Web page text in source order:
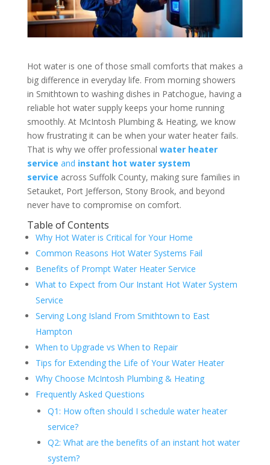
Hot water is one of those small comforts that makes a
big difference in everyday life. From morning showers
in Smithtown to washing dishes in Patchogue, having a
reliable hot water supply keeps your home running
smoothly. At McIntosh Plumbing & Heating, we know
how frustrating it can be when your water heater fails.
That is why we offer professional water heater
service and instant hot water system
service across Suffolk County, making sure families in
Setauket, Port Jefferson, Stony Brook, and beyond
never have to compromise on comfort.
Table of Contents
Why Hot Water is Critical for Your Home
Common Reasons Hot Water Systems Fail
Benefits of Prompt Water Heater Service
What to Expect from Our Instant Hot Water System
Service
Serving Long Island From Smithtown to East
Hampton
When to Upgrade vs When to Repair
Tips for Extending the Life of Your Water Heater
Why Choose McIntosh Plumbing & Heating
Frequently Asked Questions
Q1: How often should I schedule water heater
service?
Q2: What are the benefits of an instant hot water
system?